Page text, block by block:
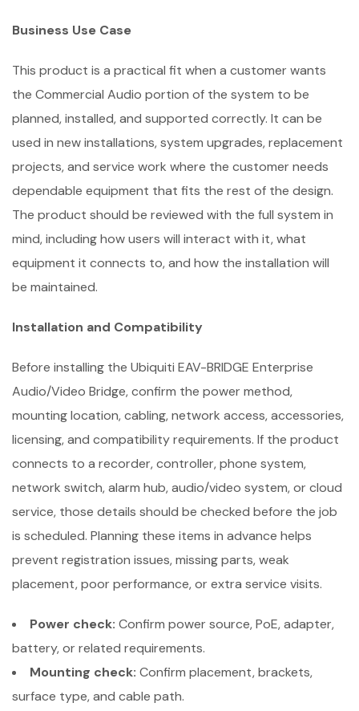
Business Use Case
This product is a practical fit when a customer wants
the Commercial Audio portion of the system to be
planned, installed, and supported correctly. It can be
used in new installations, system upgrades, replacement
projects, and service work where the customer needs
dependable equipment that fits the rest of the design.
The product should be reviewed with the full system in
mind, including how users will interact with it, what
equipment it connects to, and how the installation will
be maintained.
Installation and Compatibility
Before installing the Ubiquiti EAV-BRIDGE Enterprise
Audio/Video Bridge, confirm the power method,
mounting location, cabling, network access, accessories,
licensing, and compatibility requirements. If the product
connects to a recorder, controller, phone system,
network switch, alarm hub, audio/video system, or cloud
service, those details should be checked before the job
is scheduled. Planning these items in advance helps
prevent registration issues, missing parts, weak
placement, poor performance, or extra service visits.
Power check: Confirm power source, PoE, adapter,
battery, or related requirements.
Mounting check: Confirm placement, brackets,
surface type, and cable path.